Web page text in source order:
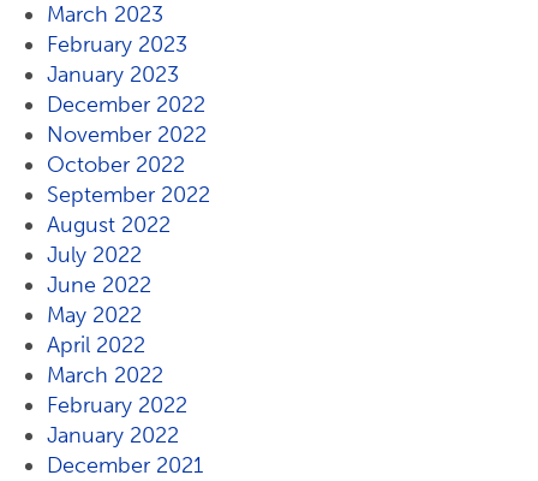
March 2023
February 2023
January 2023
December 2022
November 2022
October 2022
September 2022
August 2022
July 2022
June 2022
May 2022
April 2022
March 2022
February 2022
January 2022
December 2021